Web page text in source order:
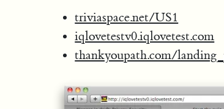
triviaspace.net/US1
iqlovetestv0.iqlovetest.com
thankyoupath.com/